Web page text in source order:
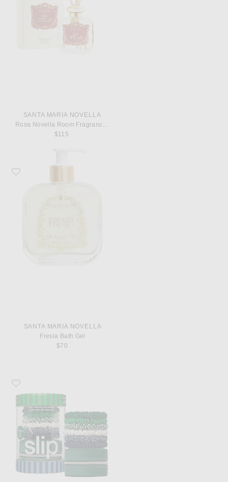
SANTA MARIA NOVELLA
$115
Favorite Santa Maria Novella Fresia Bath Gel
SANTA MARIA NOVELLA
Fresia Bath Gel
$70
Favorite slip Pure Silk Skinny Scrunchies Set Of 6